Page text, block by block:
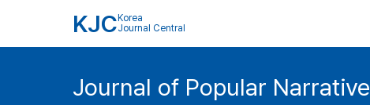
KJC Korea
Journal Central
Journal of Popular Narrative